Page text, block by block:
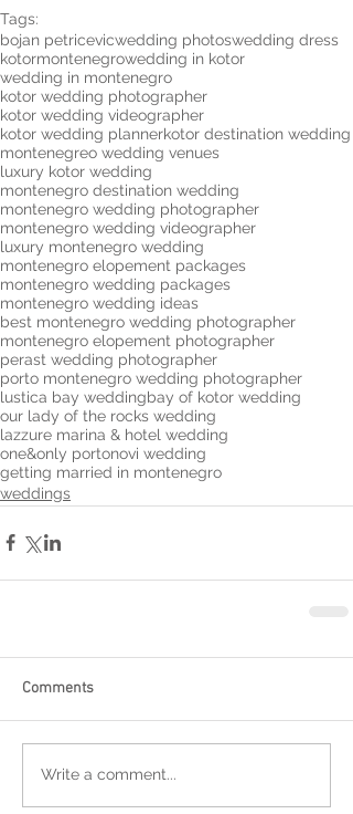
Tags:
bojan petricevicwedding photoswedding dress
kotormontenegrowedding in kotor
wedding in montenegro
kotor wedding photographer
kotor wedding videographer
kotor wedding plannerkotor destination wedding
montenegreo wedding venues
luxury kotor wedding
montenegro destination wedding
montenegro wedding photographer
montenegro wedding videographer
luxury montenegro wedding
montenegro elopement packages
montenegro wedding packages
montenegro wedding ideas
best montenegro wedding photographer
montenegro elopement photographer
perast wedding photographer
porto montenegro wedding photographer
lustica bay weddingbay of kotor wedding
our lady of the rocks wedding
lazzure marina & hotel wedding
one&only portonovi wedding
getting married in montenegro
weddings
Comments
Write a comment...